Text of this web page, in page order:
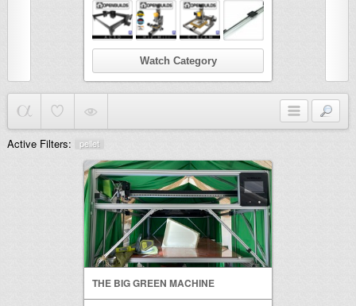
Watch Category
Active Filters: pellet
THE BIG GREEN MACHINE